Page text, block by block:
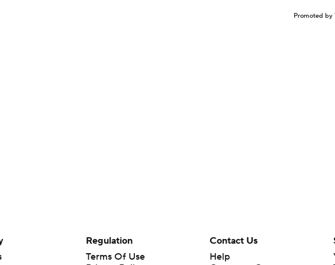
Promoted by
Regulation
Terms Of Use
Contact Us
Help